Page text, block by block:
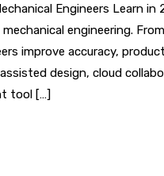
Engineers Learn
engineering.
improve accuracy,
design, cloud
tool […]